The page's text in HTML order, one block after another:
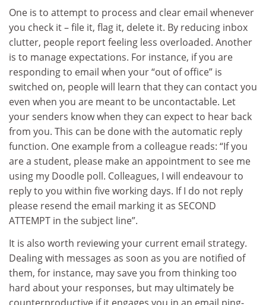
One is to attempt to process and clear email whenever
you check it – file it, flag it, delete it. By reducing inbox
clutter, people report feeling less overloaded. Another
is to manage expectations. For instance, if you are
responding to email when your “out of office” is
switched on, people will learn that they can contact you
even when you are meant to be uncontactable. Let
your senders know when they can expect to hear back
from you. This can be done with the automatic reply
function. One example from a colleague reads: “If you
are a student, please make an appointment to see me
using my Doodle poll. Colleagues, I will endeavour to
reply to you within five working days. If I do not reply
please resend the email marking it as SECOND
ATTEMPT in the subject line”.
It is also worth reviewing your current email strategy.
Dealing with messages as soon as you are notified of
them, for instance, may save you from thinking too
hard about your responses, but may ultimately be